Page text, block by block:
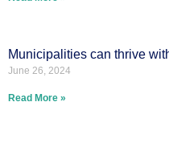
Municipalities can thrive
June 26, 2024
Read More »